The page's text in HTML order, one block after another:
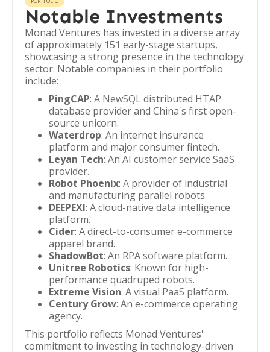
Notable Investments
Monad Ventures has invested in a diverse array
of approximately 151 early-stage startups,
showcasing a strong presence in the technology
sector. Notable companies in their portfolio
include:
PingCAP: A NewSQL distributed HTAP
database provider and China's first open-
source unicorn.
Waterdrop: An internet insurance
platform and major consumer fintech.
Leyan Tech: An AI customer service SaaS
provider.
Robot Phoenix: A provider of industrial
and manufacturing parallel robots.
DEEPEXI: A cloud-native data intelligence
platform.
Cider: A direct-to-consumer e-commerce
apparel brand.
ShadowBot: An RPA software platform.
Unitree Robotics: Known for high-
performance quadruped robots.
Extreme Vision: A visual PaaS platform.
Century Grow: An e-commerce operating
agency.
This portfolio reflects Monad Ventures'
commitment to investing in technology-driven